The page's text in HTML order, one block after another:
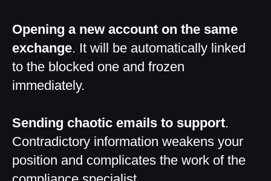
Opening a new account on the same
exchange. It will be automatically linked
to the blocked one and frozen
immediately.
Sending chaotic emails to support.
Contradictory information weakens your
position and complicates the work of the